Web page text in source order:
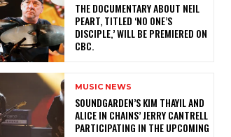
​THE DOCUMENTARY ABOUT NEIL
PEART, TITLED ‘NO ONE’S
DISCIPLE,’ WILL BE PREMIERED ON
CBC.
MUSIC NEWS
​SOUNDGARDEN’S KIM THAYIL AND
ALICE IN CHAINS’ JERRY CANTRELL
PARTICIPATING IN THE UPCOMING